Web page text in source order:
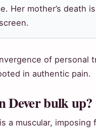
Her mother’s death
of personal
in authentic pain.
Dever bulk up?
a muscular, imposing